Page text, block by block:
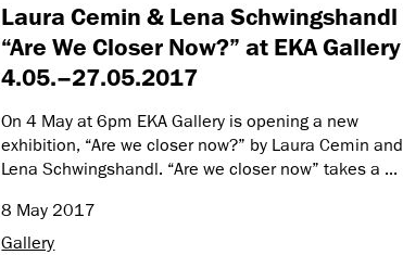
Laura Cemin & Lena Schwingshandl
“Are We Closer Now?” at EKA Gallery
4.05.–27.05.2017
On 4 May at 6pm EKA Gallery is opening a new
exhibition, “Are we closer now?” by Laura Cemin and
Lena Schwingshandl. “Are we closer now” takes a ...
8 May 2017
Gallery